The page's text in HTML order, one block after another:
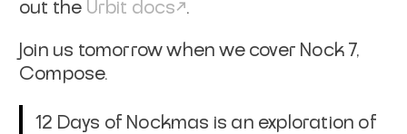
out the Urbit docs .
Join us tomorrow when we cover Nock 7,
Compose.
12 Days of Nockmas is an exploration of